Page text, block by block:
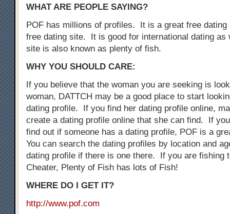
WHAT ARE PEOPLE SAYING?
POF has millions of profiles. It is a great free
free dating site. It is good for international dating as
site is also known as plenty of fish.
WHY YOU SHOULD CARE:
If you believe that the woman you are seeking is
woman, DATTCH may be a good place to start
dating profile. If you find her dating profile online,
create a dating profile online that she can find. If
find out if someone has a dating profile, POF is a
You can search the dating profiles by location and
dating profile if there is one there. If you are fishing
Cheater, Plenty of Fish has lots of Fish!
WHERE DO I GET IT?
http://www.pof.com